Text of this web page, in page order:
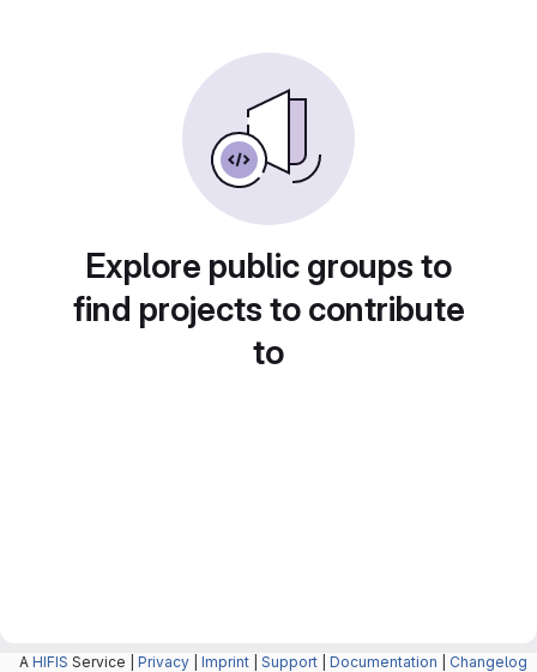
Explore public groups to
find projects to contribute
to
A HIFIS Service | Privacy Imprint Support Documentation Changelog